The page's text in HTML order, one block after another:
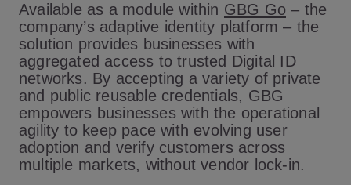
Available as a module within GBG Go – the
company’s adaptive identity platform – the
solution provides businesses with
aggregated access to trusted Digital ID
networks. By accepting a variety of private
and public reusable credentials, GBG
empowers businesses with the operational
agility to keep pace with evolving user
adoption and verify customers across
multiple markets, without vendor lock-in.